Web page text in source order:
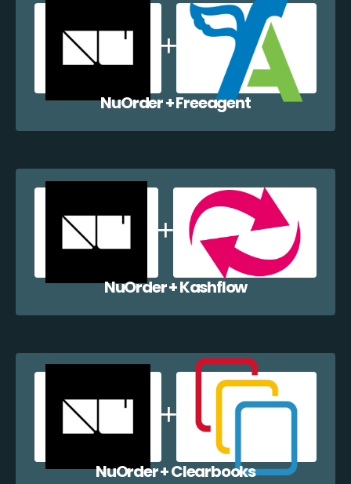
NuOrder + Freeagent
NuOrder + Kashflow
NuOrder + Clearbooks